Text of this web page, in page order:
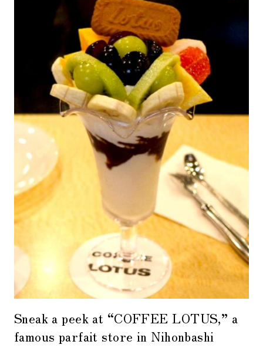
Sneak a peek at “COFFEE LOTUS,” a
famous parfait store in Nihonbashi